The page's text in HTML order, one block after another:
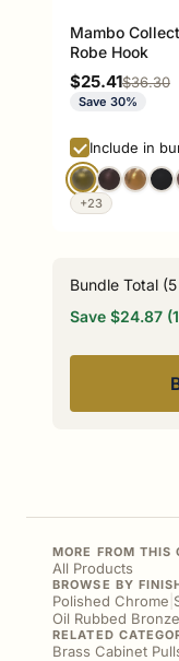
Mambo
Robe Hook
Sale price
$25.41Regular
$36.30
Save 30%
Include in
+23
Bundle Total (5
Save $24.87
MORE FROM THIS
All Products
BROWSE BY
Polished Chrome
Oil Rubbed Bronze
RELATED
Brass Cabinet